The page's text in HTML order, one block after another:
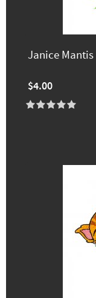
Janice Mantis
$4.00